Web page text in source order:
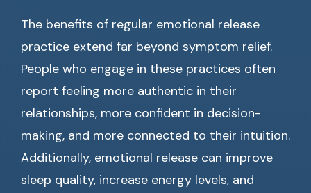
The benefits of regular emotional release
practice extend far beyond symptom relief.
People who engage in these practices often
report feeling more authentic in their
relationships, more confident in decision-
making, and more connected to their intuition.
Additionally, emotional release can improve
sleep quality, increase energy levels, and